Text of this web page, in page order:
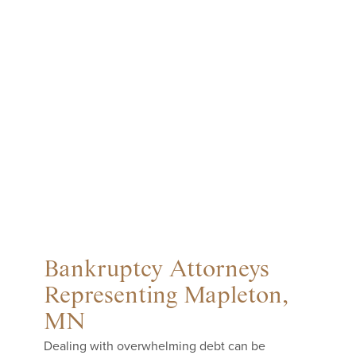
Bankruptcy Attorneys
Representing Mapleton,
MN
Dealing with overwhelming debt can be